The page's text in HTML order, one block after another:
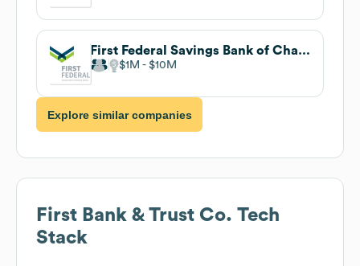
First Federal Savings Bank of Champaign-Urbana
$1M $10M
Explore similar companies
First Bank & Trust Co. Tech
Stack